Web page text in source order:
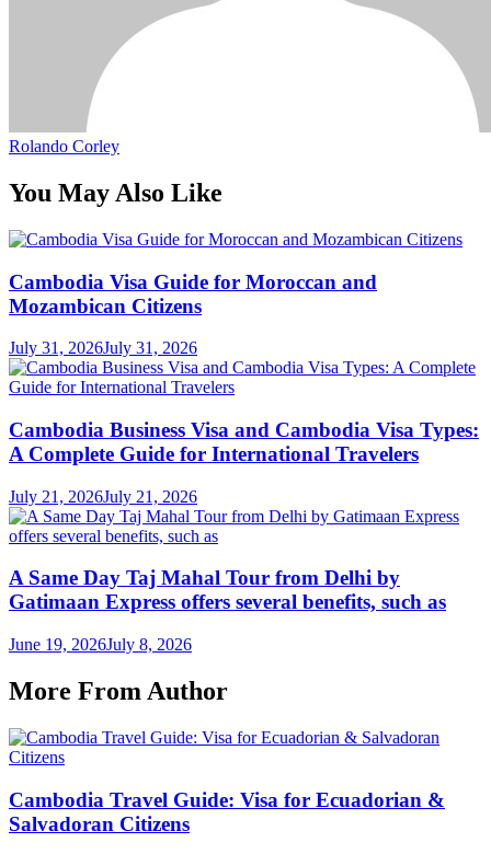
Rolando Corley
You May Also Like
Cambodia Visa Guide for Moroccan and
Mozambican Citizens
July 31, 2026July 31, 2026
Cambodia Business Visa and Cambodia Visa Types:
A Complete Guide for International Travelers
July 21, 2026July 21, 2026
A Same Day Taj Mahal Tour from Delhi by
Gatimaan Express offers several benefits, such as
June 19, 2026July 8, 2026
More From Author
Cambodia Travel Guide: Visa for Ecuadorian &
Salvadoran Citizens